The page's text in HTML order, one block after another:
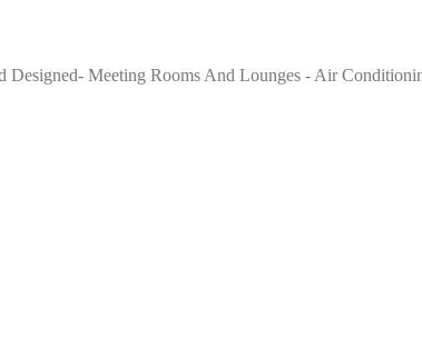
Meeting Rooms And Lounges - Air